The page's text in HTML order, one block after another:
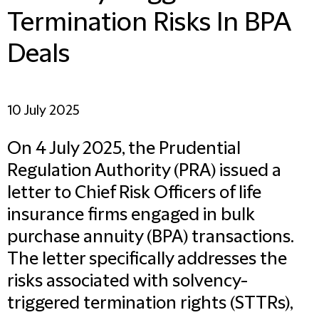
Termination Risks In BPA
Deals
10 July 2025
On 4 July 2025, the Prudential
Regulation Authority (PRA) issued a
letter to Chief Risk Officers of life
insurance firms engaged in bulk
purchase annuity (BPA) transactions.
The letter specifically addresses the
risks associated with solvency-
triggered termination rights (STTRs),